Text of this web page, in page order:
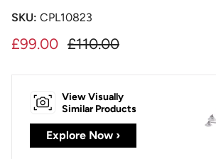
SKU: CPL10823
£99.00 £110.00
View Visually
Similar Products
Explore Now ›